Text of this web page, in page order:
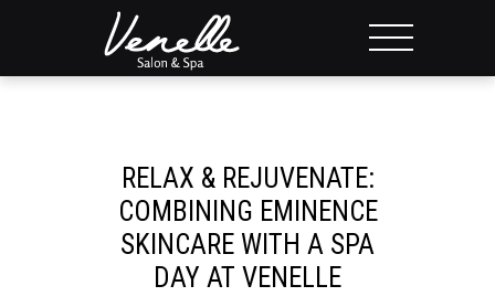
RELAX & REJUVENATE:
COMBINING EMINENCE
SKINCARE WITH A SPA
DAY AT VENELLE